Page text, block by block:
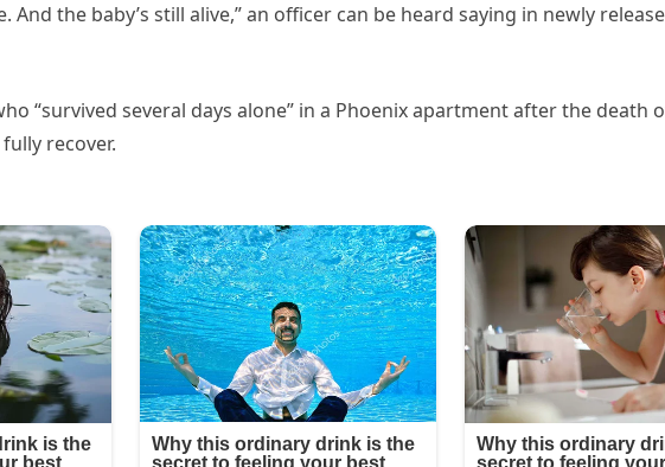
And the baby’s still alive,” an officer can be heard saying in newly
“survived several days alone” in a Phoenix apartment after the death
recover.